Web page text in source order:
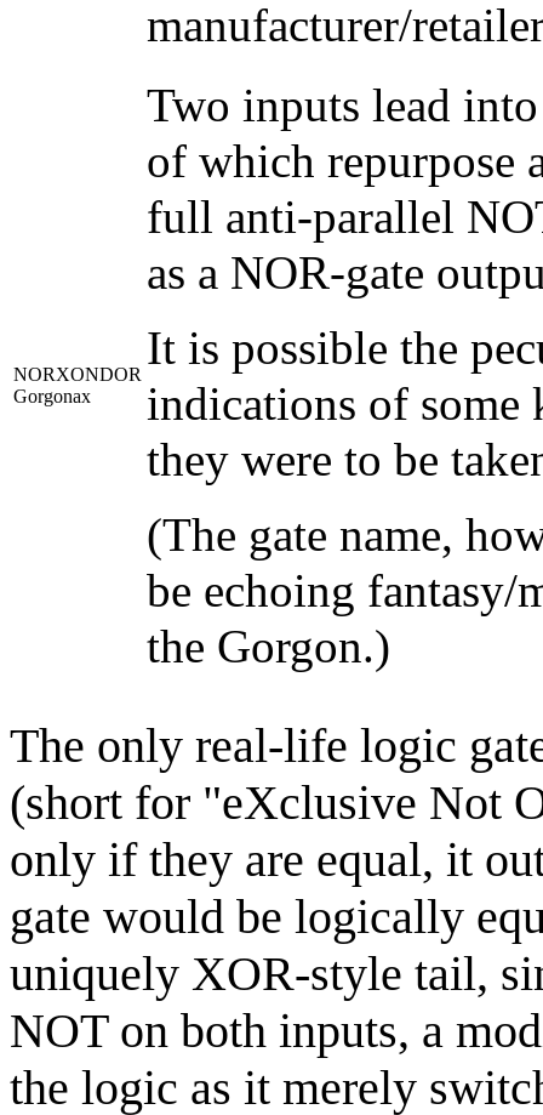
manufacturer/
NORXONDOR
Gorgonax
Two inputs lead
of which repurpose
full anti-parallel
as a NOR-gate
It is possible the
indications of
they were to be
(The gate name,
be echoing fantasy/
the Gorgon.)
The only real-life logic
(short for "eXclusive Not
only if they are equal, it
gate would be logically
uniquely XOR-style tail,
NOT on both inputs, a
the logic as it merely